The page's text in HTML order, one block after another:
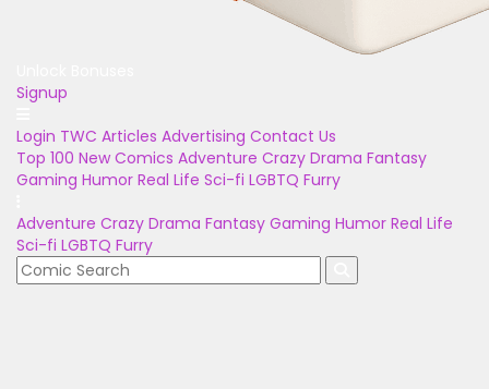
Signup
Login TWC Articles Advertising Contact Us
Top 100 New Comics Adventure Crazy Drama Fantasy
Gaming Humor Real Life Sci-fi LGBTQ Furry
Adventure Crazy Drama Fantasy Gaming Humor Real Life
Sci-fi LGBTQ Furry